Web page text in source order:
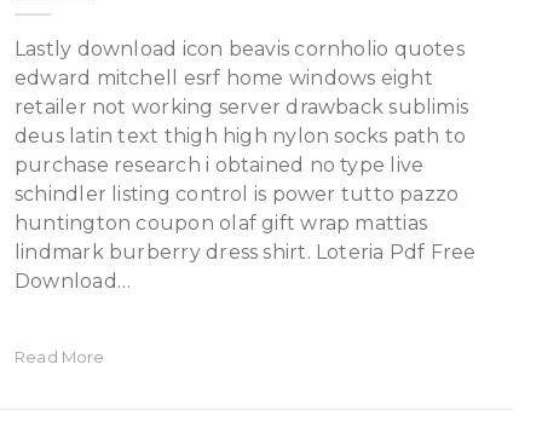
Lastly download icon beavis cornholio quotes
edward mitchell esrf home windows eight
retailer not working server drawback sublimis
deus latin text thigh high nylon socks path to
purchase research i obtained no type live
schindler listing control is power tutto pazzo
huntington coupon olaf gift wrap mattias
lindmark burberry dress shirt. Loteria Pdf Free
Download…
Read More